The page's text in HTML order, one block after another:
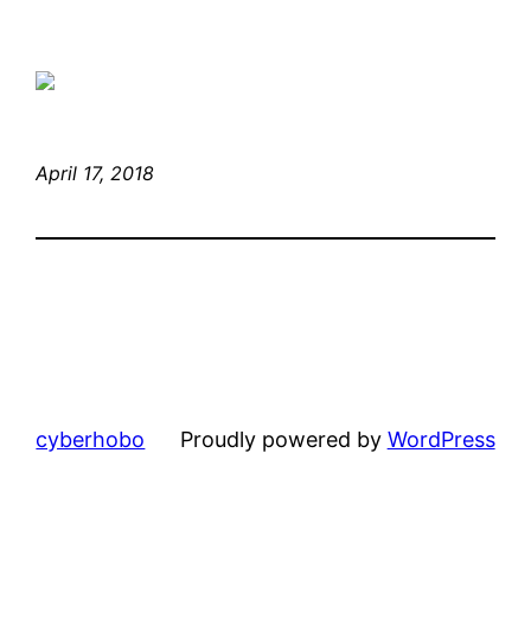
April 17, 2018
cyberhobo Proudly powered by WordPress